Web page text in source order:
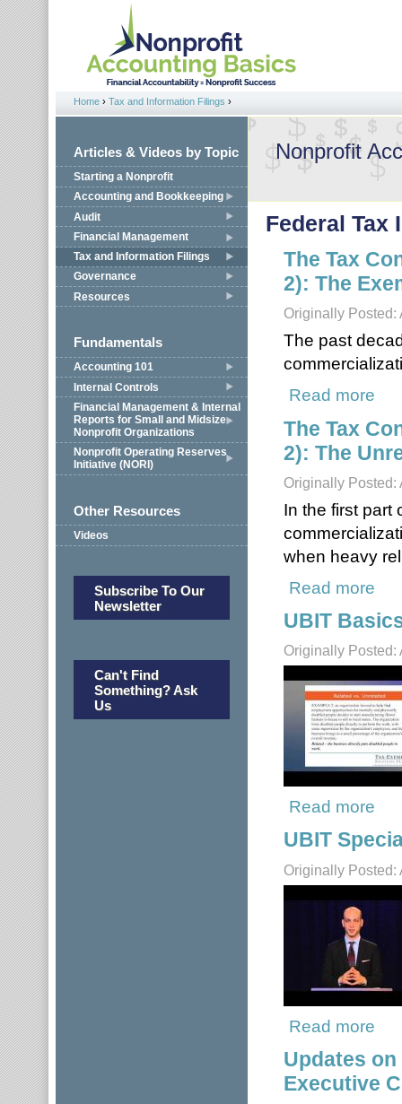
Jump to navigation
You are here
Home › Tax and Information Filings ›
Articles & Videos by Topic
Starting a Nonprofit
Accounting and Bookkeeping
Audit
Financial Management
Tax and Information Filings
Governance
Resources
Fundamentals
Accounting 101
Internal Controls
Financial Management & Internal
Reports for Small and Midsize
Nonprofit Organizations
Nonprofit Operating Reserves
Initiative (NORI)
Other Resources
Videos
Subscribe To Our
Newsletter
Can't Find
Something? Ask
Us
Nonprofit
Federal Tax
The Tax
2): The
Originally Posted:
The past
Read more
The Tax
2): The
Originally Posted:
In the first part
when heavy
Read more
UBIT
Originally Posted:
Read more
UBIT
Originally Posted:
Read more
Updates
Executive